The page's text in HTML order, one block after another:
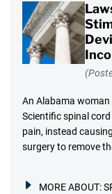
An Alabama
Scientific spinal
pain, instead
surgery to remove
MORE ABOUT: